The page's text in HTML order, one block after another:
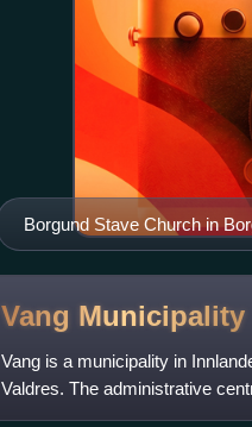
Borgund Stave Church in
visited stave churches.
Vang Municipality
Vang is a municipality in
Valdres. The administrative
villages